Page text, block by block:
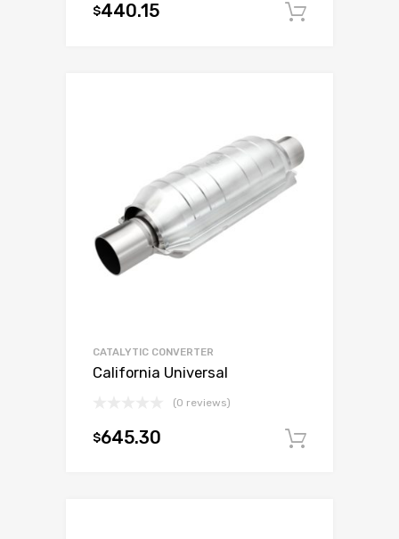
$440.15
CATALYTIC CONVERTER
California Universal
(0 reviews)
$645.30